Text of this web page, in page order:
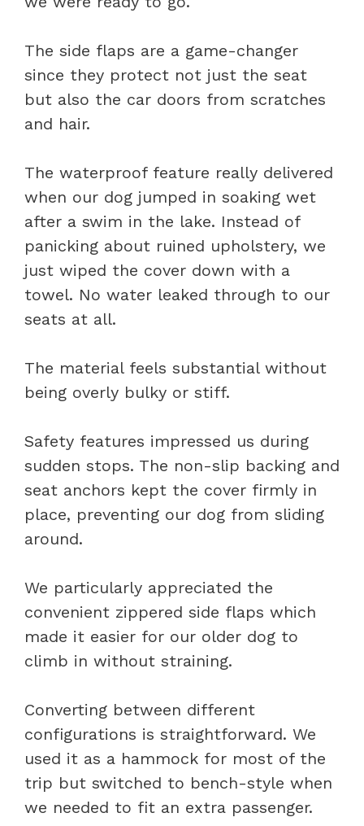
The side flaps are a game-changer
since they protect not just the seat
but also the car doors from scratches
and hair.
The waterproof feature really delivered
when our dog jumped in soaking wet
after a swim in the lake. Instead of
panicking about ruined upholstery, we
just wiped the cover down with a
towel. No water leaked through to our
seats at all.
The material feels substantial without
being overly bulky or stiff.
Safety features impressed us during
sudden stops. The non-slip backing and
seat anchors kept the cover firmly in
place, preventing our dog from sliding
around.
We particularly appreciated the
convenient zippered side flaps which
made it easier for our older dog to
climb in without straining.
Converting between different
configurations is straightforward. We
used it as a hammock for most of the
trip but switched to bench-style when
we needed to fit an extra passenger.